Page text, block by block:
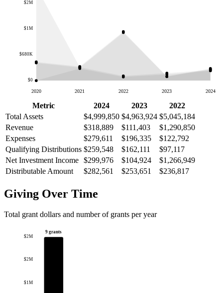
$0
$680K
$1M
$2M
2020 2021 2022 2023 2024
Metric 2024 2023
2022
Total Assets
$4,999,850 $4,963,924 $5,045,184
Revenue
$318,889 $111,403
$1,290,850
Expenses
$279,611 $196,335
$122,792
Qualifying Distributions $259,548 $162,111
$97,117
Net Investment Income $299,976 $104,924
$1,266,949
Distributable Amount
$282,561 $253,651 $236,817
Giving Over Time
Total grant dollars and number of grants per year
$1M
$2M
$2M
9 grants